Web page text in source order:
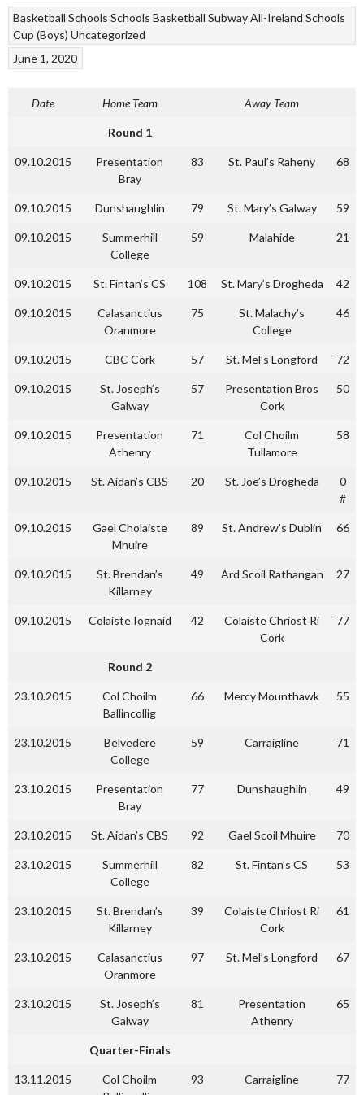
Basketball Schools Schools Basketball Subway All-Ireland Schools
Cup (Boys) Uncategorized
June 1, 2020
Date Home Team Away Team
Round 1
09.10.2015
Presentation
Bray
83 St. Paul’s Raheny 68
09.10.2015 Dunshaughlin 79 St. Mary’s Galway 59
09.10.2015
Summerhill
College
59 Malahide 21
09.10.2015 St. Fintan’s CS 108 St. Mary’s Drogheda 42
09.10.2015
Calasanctius
Oranmore
75
St. Malachy’s
College
46
09.10.2015 CBC Cork 57 St. Mel’s Longford 72
09.10.2015
St. Joseph’s
Galway
57
Presentation Bros
Cork
50
09.10.2015
Presentation
Athenry
71
Col Choilm
Tullamore
58
09.10.2015 St. Aidan’s CBS 20 St. Joe’s Drogheda
0
#
09.10.2015
Gael Cholaiste
Mhuire
89 St. Andrew’s Dublin 66
09.10.2015
St. Brendan’s
Killarney
49 Ard Scoil Rathangan 27
09.10.2015 Colaiste Iognaid 42
Colaiste Chriost Ri
Cork
77
Round 2
23.10.2015
Col Choilm
Ballincollig
66 Mercy Mounthawk 55
23.10.2015
Belvedere
College
59 Carraigline 71
23.10.2015
Presentation
Bray
77 Dunshaughlin 49
23.10.2015 St. Aidan’s CBS 92 Gael Scoil Mhuire 70
23.10.2015
Summerhill
College
82 St. Fintan’s CS 53
23.10.2015
St. Brendan’s
Killarney
39
Colaiste Chriost Ri
Cork
61
23.10.2015
Calasanctius
Oranmore
97 St. Mel’s Longford 67
23.10.2015
St. Joseph’s
Galway
81
Presentation
Athenry
65
Quarter-Finals
13.11.2015
Col Choilm
93 Carraigline 77